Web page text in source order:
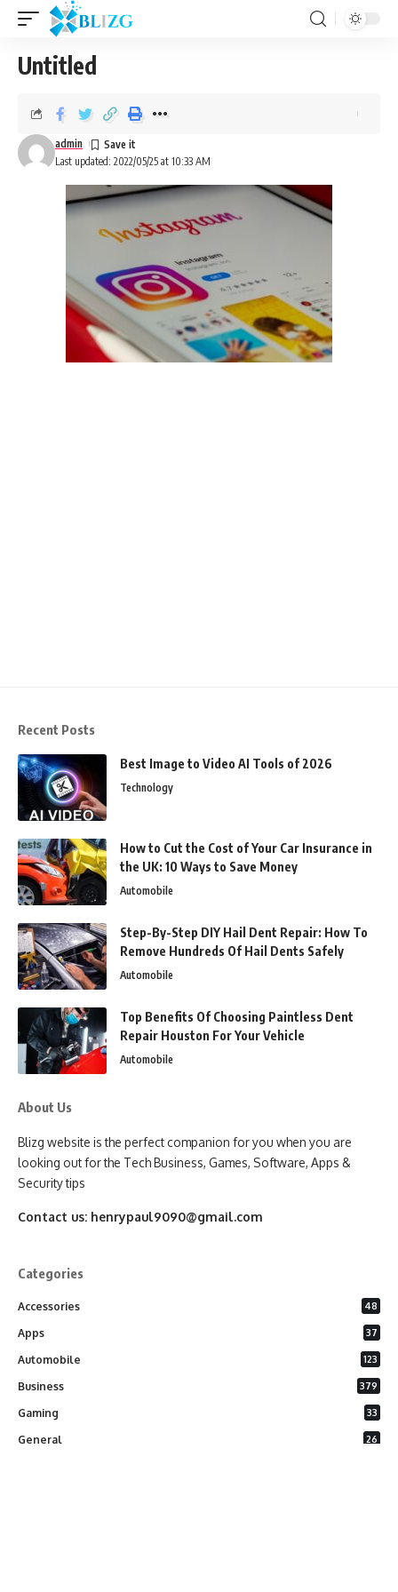
Untitled
Last updated: 2022/05/25 at 10:33 AM
admin
Recent Posts
Best Image to Video AI Tools of 2026
Technology
How to Cut the Cost of Your Car Insurance in
the UK: 10 Ways to Save Money
Automobile
Step-By-Step DIY Hail Dent Repair: How To
Remove Hundreds Of Hail Dents Safely
Automobile
Top Benefits Of Choosing Paintless Dent
Repair Houston For Your Vehicle
Automobile
About Us
Blizg website is the perfect companion for you when you are
looking out for the Tech Business, Games, Software, Apps &
Security tips
Contact us: henrypaul9090@gmail.com
Categories
Accessories 48
Apps 37
Automobile 123
Business 379
Gaming 33
General 26